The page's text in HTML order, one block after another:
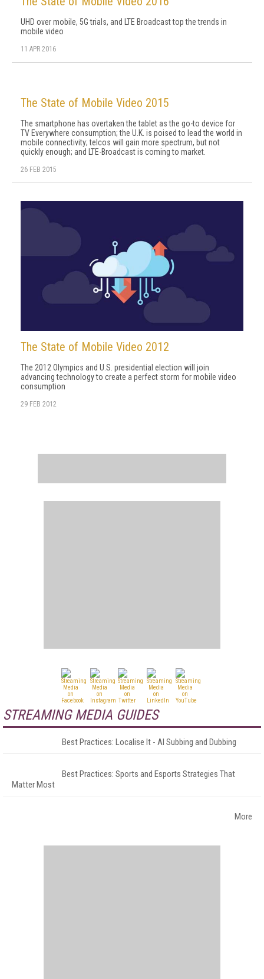
UHD over mobile, 5G trials, and LTE Broadcast top the trends in
mobile video
11 APR 2016
The State of Mobile Video 2015
The smartphone has overtaken the tablet as the go-to device for
TV Everywhere consumption; the U.K. is poised to lead the world in
mobile connectivity; telcos will gain more spectrum, but not
quickly enough; and LTE-Broadcast is coming to market.
26 FEB 2015
The State of Mobile Video 2012
The 2012 Olympics and U.S. presidential election will join
advancing technology to create a perfect storm for mobile video
consumption
29 FEB 2012
STREAMING MEDIA GUIDES
Best Practices: Localise It - AI Subbing and Dubbing
Best Practices: Sports and Esports Strategies That
Matter Most
More